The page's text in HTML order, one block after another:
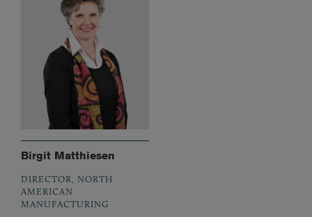
Birgit Matthiesen
DIRECTOR, NORTH
AMERICAN
MANUFACTURING